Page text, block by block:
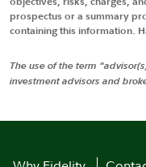
prospectus or a summary
containing this information.
The use of the term
investment advisors and